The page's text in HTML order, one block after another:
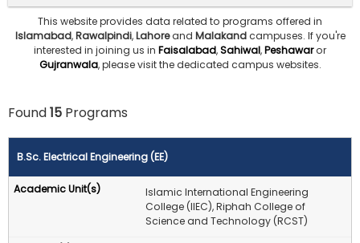
This website provides data related to programs offered in
Islamabad,Rawalpindi,Lahoreand Malakandcampuses. If you're
interested in joining us in Faisalabad,Sahiwal,Peshawaror
Gujranwala, please visit the dedicated campus websites.
Found15 Programs
B.Sc. Electrical Engineering (EE)
Islamic International Engineering
College (IIEC), Riphah College of
Science and Technology (RCST)